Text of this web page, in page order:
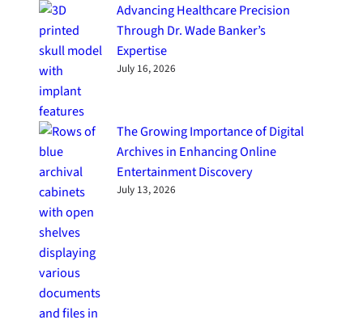
Advancing Healthcare Precision
Through Dr. Wade Banker’s
Expertise
July 16, 2026
The Growing Importance of Digital
Archives in Enhancing Online
Entertainment Discovery
July 13, 2026